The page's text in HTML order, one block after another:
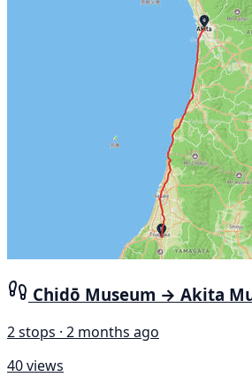
Chidō Museum → Akita
2 stops · 2 months ago
40 views